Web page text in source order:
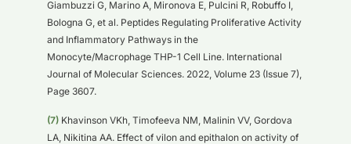
Giambuzzi G, Marino A, Mironova E, Pulcini R, Robuffo I,
Bologna G, et al. Peptides Regulating Proliferative Activity
and Inflammatory Pathways in the
Monocyte/Macrophage THP-1 Cell Line. International
Journal of Molecular Sciences. 2022, Volume 23 (Issue 7),
Page 3607.
(7) Khavinson VKh, Timofeeva NM, Malinin VV, Gordova
LA, Nikitina AA. Effect of vilon and epithalon on activity of